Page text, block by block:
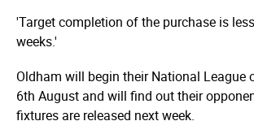
'Target completion of the purchase is
weeks.'
Oldham will begin their National League
6th August and will find out their
fixtures are released next week.